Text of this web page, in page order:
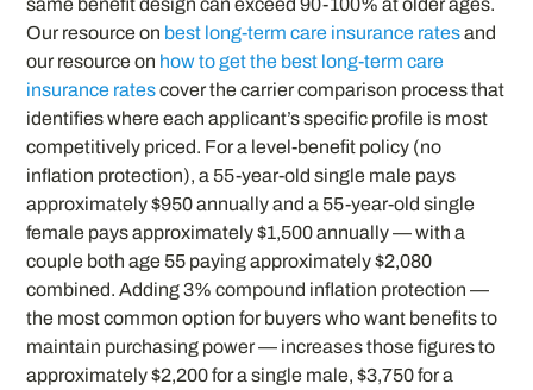
same benefit design can exceed 90-100% at older ages.
Our resource on best long-term care insurance ratesand
our resource on how to get the best long-term care
insurance ratescover the carrier comparison process that
identifies where each applicant’s specific profile is most
competitively priced. For a level-benefit policy (no
inflation protection), a 55-year-old single male pays
approximately $950 annually and a 55-year-old single
female pays approximately $1,500 annually — with a
couple both age 55 paying approximately $2,080
combined. Adding 3% compound inflation protection —
the most common option for buyers who want benefits to
maintain purchasing power — increases those figures to
approximately $2,200 for a single male, $3,750 for a